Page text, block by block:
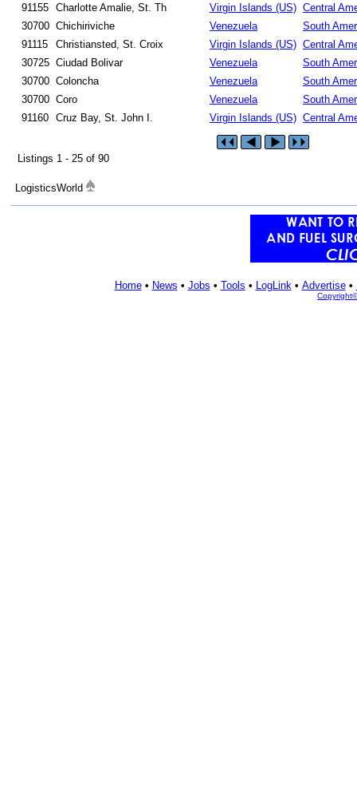
91155 Charlotte Amalie, St. Th Virgin Islands (US) Central
30700 Chichiriviche Venezuela
South
91115
Christiansted, St. Croix Virgin Islands (US) Central
30725 Ciudad Bolivar Venezuela
South
30700 Coloncha Venezuela
South
30700 Coro Venezuela
South
91160 Cruz Bay, St. John I. Virgin Islands (US) Central
Listings 1 - 25 of 90
LogisticsWorld
Home• News • Jobs • Tools • LogLink• Advertise•
Copyright©